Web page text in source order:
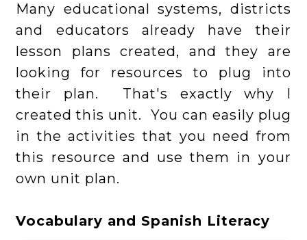
Many educational systems, districts
and educators already have their
lesson plans created, and they are
looking for resources to plug into
their plan. That's exactly why I
created this unit. You can easily plug
in the activities that you need from
this resource and use them in your
own unit plan.
Vocabulary and Spanish Literacy